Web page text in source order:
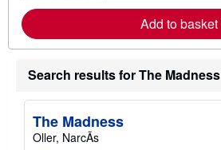
s
a
b
o
t
h
Add to basket
Search results for The Madness
The Madness
Oller, NarcÃs